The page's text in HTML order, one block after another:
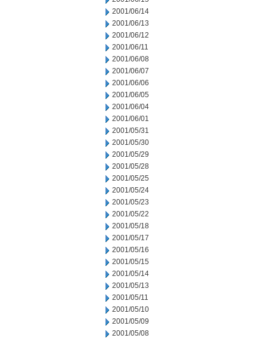
2001/06/14
2001/06/13
2001/06/12
2001/06/11
2001/06/08
2001/06/07
2001/06/06
2001/06/05
2001/06/04
2001/06/01
2001/05/31
2001/05/30
2001/05/29
2001/05/28
2001/05/25
2001/05/24
2001/05/23
2001/05/22
2001/05/18
2001/05/17
2001/05/16
2001/05/15
2001/05/14
2001/05/13
2001/05/11
2001/05/10
2001/05/09
2001/05/08